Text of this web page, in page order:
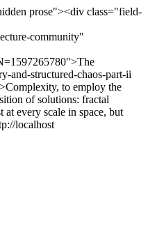
prose"><div class="field-
community"
and-structured-chaos-part-ii
to employ the
of solutions: fractal
every scale in space, but
localhost